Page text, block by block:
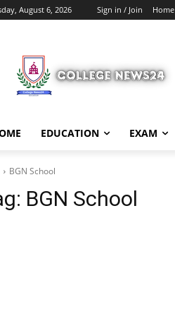
August 6, 2026 Sign in / Join Home
EDUCATION EXAM
BGN School
BGN School